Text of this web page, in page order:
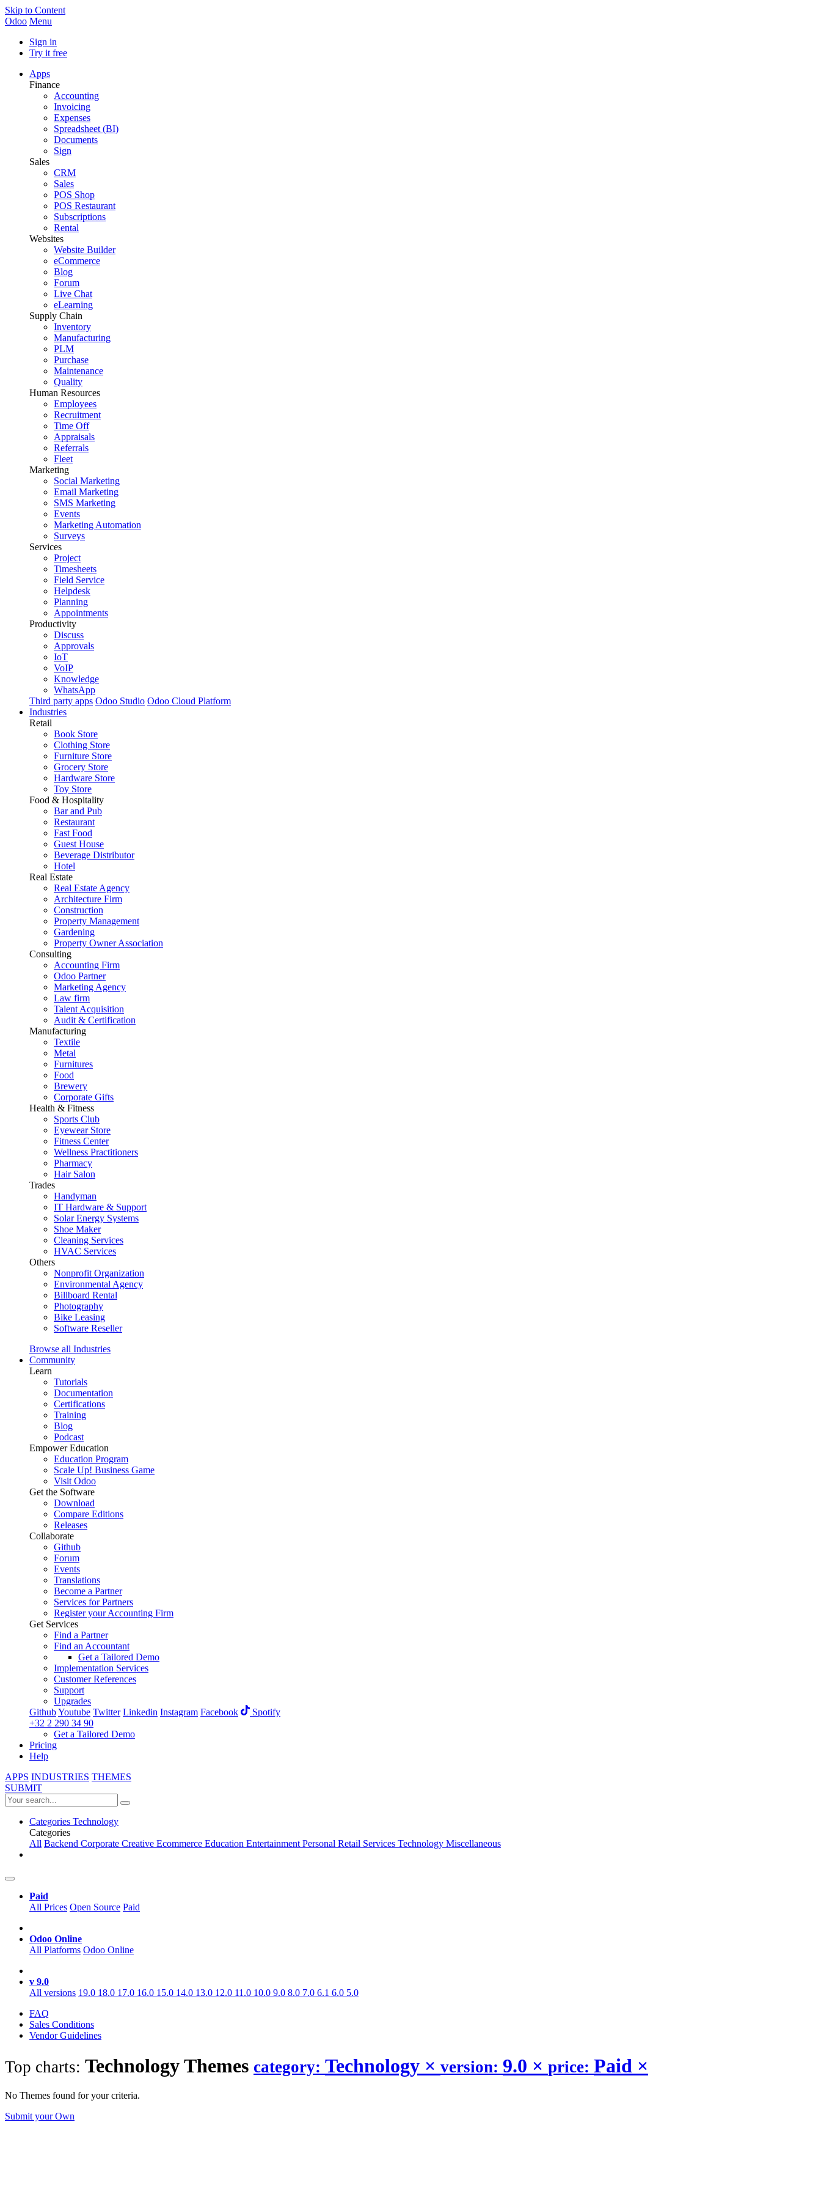
Skip to Content
Odoo Menu
Sign in
Try it free
Apps
Finance
Accounting
Invoicing
Expenses
Spreadsheet (BI)
Documents
Sign
Sales
CRM
Sales
POS Shop
POS Restaurant
Subscriptions
Rental
Websites
Website Builder
eCommerce
Blog
Forum
Live Chat
eLearning
Supply Chain
Inventory
Manufacturing
PLM
Purchase
Maintenance
Quality
Human Resources
Employees
Recruitment
Time Off
Appraisals
Referrals
Fleet
Marketing
Social Marketing
Email Marketing
SMS Marketing
Events
Marketing Automation
Surveys
Services
Project
Timesheets
Field Service
Helpdesk
Planning
Appointments
Productivity
Discuss
Approvals
IoT
VoIP
Knowledge
WhatsApp
Third party apps Odoo Studio Odoo Cloud Platform
Industries
Retail
Book Store
Clothing Store
Furniture Store
Grocery Store
Hardware Store
Toy Store
Food & Hospitality
Bar and Pub
Restaurant
Fast Food
Guest House
Beverage Distributor
Hotel
Real Estate
Real Estate Agency
Architecture Firm
Construction
Property Management
Gardening
Property Owner Association
Consulting
Accounting Firm
Odoo Partner
Marketing Agency
Law firm
Talent Acquisition
Audit & Certification
Manufacturing
Textile
Metal
Furnitures
Food
Brewery
Corporate Gifts
Health & Fitness
Sports Club
Eyewear Store
Fitness Center
Wellness Practitioners
Pharmacy
Hair Salon
Trades
Handyman
IT Hardware & Support
Solar Energy Systems
Shoe Maker
Cleaning Services
HVAC Services
Others
Nonprofit Organization
Environmental Agency
Billboard Rental
Photography
Bike Leasing
Software Reseller
Browse all Industries
Community
Learn
Tutorials
Documentation
Certifications
Training
Blog
Podcast
Empower Education
Education Program
Scale Up! Business Game
Visit Odoo
Get the Software
Download
Compare Editions
Releases
Collaborate
Github
Forum
Events
Translations
Become a Partner
Services for Partners
Register your Accounting Firm
Get Services
Find a Partner
Find an Accountant
Get a Tailored Demo
Implementation Services
Customer References
Support
Upgrades
GithubYoutube Twitter Linkedin Instagram Facebook
Spotify
+32 2 290 34 90
Get a Tailored Demo
Pricing
Help
APPS INDUSTRIES THEMES
SUBMIT
Categories Technology
Categories
All Backend Corporate Creative Ecommerce Education EntertainmentPersonal Retail Services Technology Miscellaneous
Paid
All Prices Open Source Paid
Odoo Online
All Platforms Odoo Online
v 9.0
All versions 19.0 18.0 17.0 16.0 15.0 14.0 13.0 12.0 11.0 10.0 9.0 8.0 7.0 6.1 6.0 5.0
FAQ
Sales Conditions
Vendor Guidelines
Top charts: TechnologyThemes category: Technology × version: 9.0 × price: Paid ×
No Themes found for your criteria.
Submit your Own